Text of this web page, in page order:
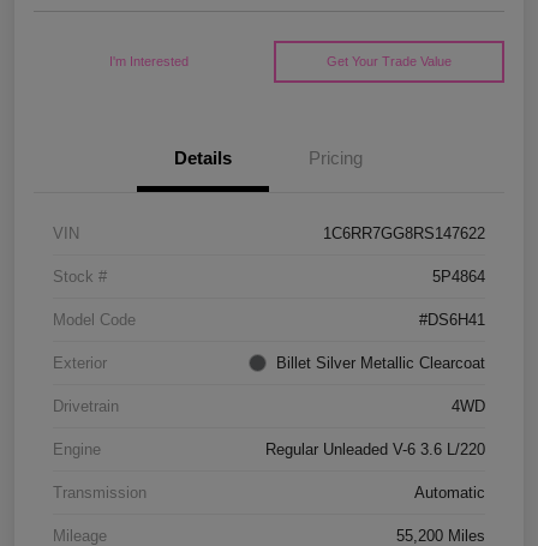
I'm Interested Get Your Trade Value
Details Pricing
VIN 1C6RR7GG8RS147622
Stock # 5P4864
Model Code #DS6H41
Exterior Billet Silver Metallic Clearcoat
Drivetrain 4WD
Engine Regular Unleaded V-6 3.6 L/220
Transmission Automatic
Mileage 55,200 Miles